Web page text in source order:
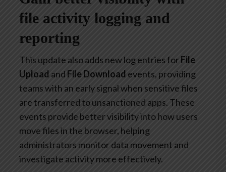
file activity logging and
reporting
This update also adds new log entries forFile
Upload and File Download events, providing
teams with an early signal when sensitive files
are transferred to unsanctioned apps. These
events provide better visibility into how users
move files in the browser, helping
administrators monitor data movement and
investigate activity more effectively.